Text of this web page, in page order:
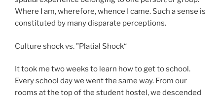
Where I am, wherefore, whence I came. Such a sense is
constituted by many disparate perceptions.
Culture shock vs. ”Platial Shock“
It took me two weeks to learn how to get to school.
Every school day we went the same way. From our
rooms at the top of the student hostel, we descended